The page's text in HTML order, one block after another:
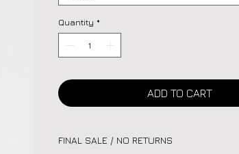
Quantity *
ADD TO CART
FINAL SALE / NO RETURNS